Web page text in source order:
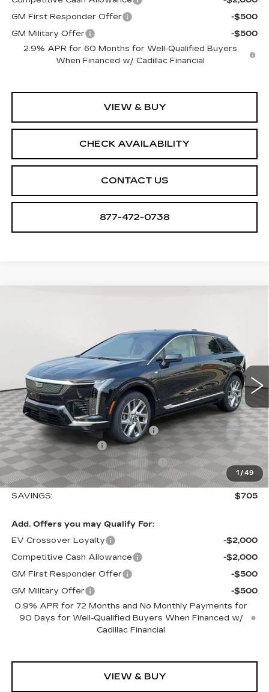
GM First Responder Offer
-$500
GM Military Offer
-$500
2.9% APR for 60 Months for Well-Qualified Buyers
When Financed w/ Cadillac Financial
VIEW & BUY
CHECK AVAILABILITY
CONTACT US
877-472-0738
1/49
Price Drop
3GYK3BM41VS102507 A2191Model:6MP26
0 mi Ext. Int.
Less
MSRP:
$56,949
Allstate paint & fabric protection
+$1,295
Purchase Allowance
-$1,000
Select Market Purchase Allowance
-$1,000
Sale Price:
$56,244
SAVINGS:
$705
Add. Offers you may Qualify For:
EV Crossover Loyalty
-$2,000
Competitive Cash Allowance
-$2,000
GM First Responder Offer
-$500
GM Military Offer
-$500
0.9% APR for 72 Months and No Monthly Payments for
90 Days for Well-Qualified Buyers When Financed w/
Cadillac Financial
VIEW & BUY